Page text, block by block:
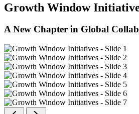
Growth Window
A New Chapter in Global